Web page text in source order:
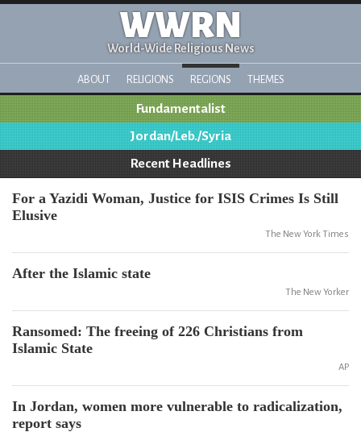
WWRN
World-Wide Religious News
ABOUT RELIGIONS REGIONS THEMES
Fundamentalist
Jordan/Leb./Syria
Recent Headlines
For a Yazidi Woman, Justice for ISIS Crimes Is Still
Elusive
The New York Times
After the Islamic state
The New Yorker
Ransomed: The freeing of 226 Christians from
Islamic State
AP
In Jordan, women more vulnerable to radicalization,
report says